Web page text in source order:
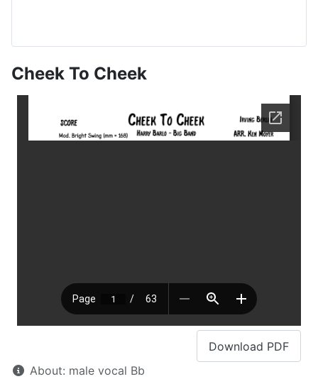
Cheek To Cheek
Download PDF
About: male vocal Bb